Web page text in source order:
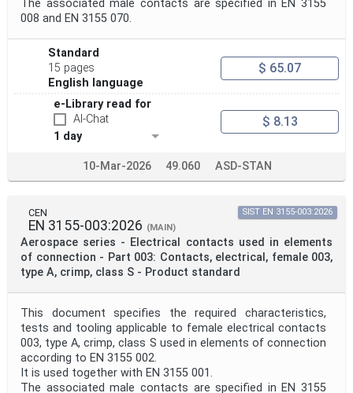
The associated male contacts are specified in EN 3155
008 and EN 3155 070.
Standard
15 pages
English language
$ 65.07
e-Library read for
AI-Chat
1 day
$ 8.13
10-Mar-2026 49.060 ASD-STAN
CEN
EN 3155-003:2026 (MAIN)
Aerospace series - Electrical contacts used in elements
of connection - Part 003: Contacts, electrical, female 003,
type A, crimp, class S - Product standard
SIST EN 3155-003:2026
This document specifies the required characteristics,
tests and tooling applicable to female electrical contacts
003, type A, crimp, class S used in elements of connection
according to EN 3155 002.
It is used together with EN 3155 001.
The associated male contacts are specified in EN 3155